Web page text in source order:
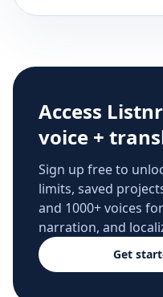
Access
voice +
Sign up free to
limits, saved
and 1000+ voices
narration, and
Get